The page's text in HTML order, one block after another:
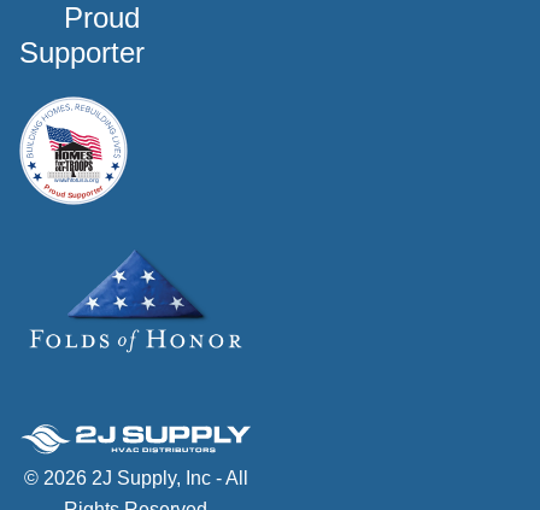
Proud
Supporter
© 2026 2J Supply, Inc - All